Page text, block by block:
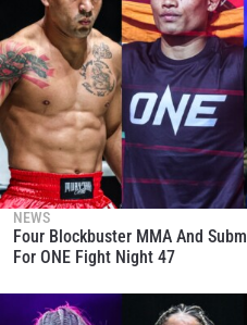
NEWS
Four Blockbuster MMA And
For ONE Fight Night 47